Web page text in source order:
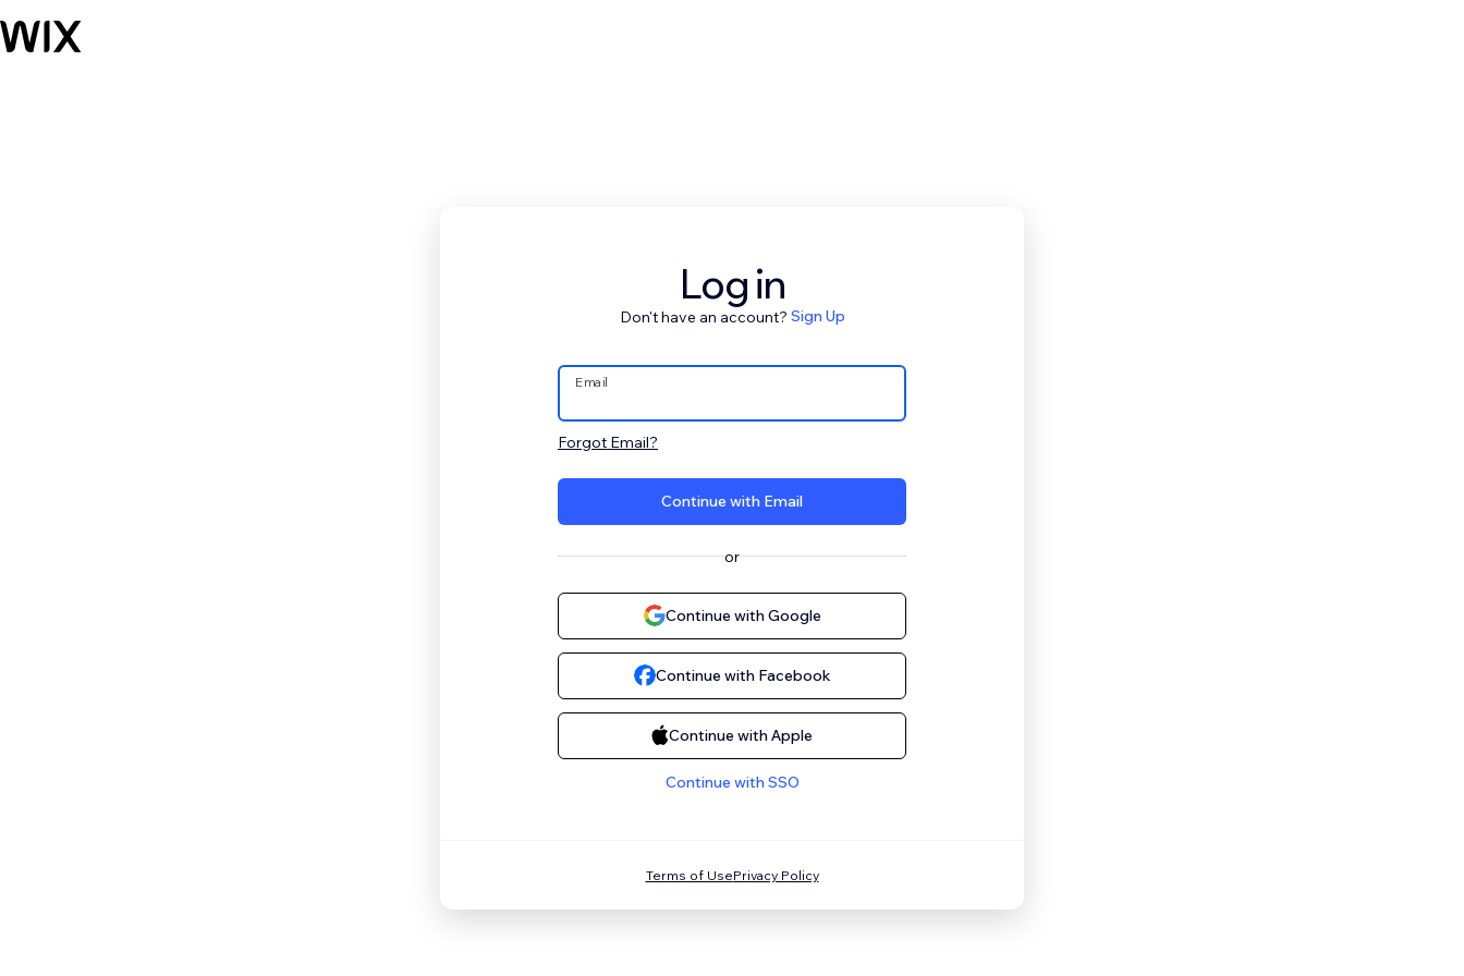
Log in
Don't have an account? Sign Up
Email
Forgot Email?
Continue with Email
or
Continue with Google
Continue with Facebook
Continue with Apple
Continue with SSO
Terms of UsePrivacy Policy